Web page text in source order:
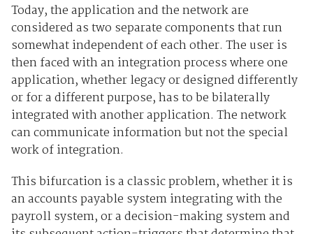
Today, the application and the network are
considered as two separate components that run
somewhat independent of each other. The user is
then faced with an integration process where one
application, whether legacy or designed differently
or for a different purpose, has to be bilaterally
integrated with another application. The network
can communicate information but not the special
work of integration.
This bifurcation is a classic problem, whether it is
an accounts payable system integrating with the
payroll system, or a decision-making system and